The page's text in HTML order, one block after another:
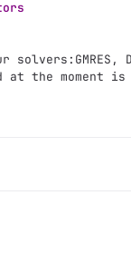
at the moment